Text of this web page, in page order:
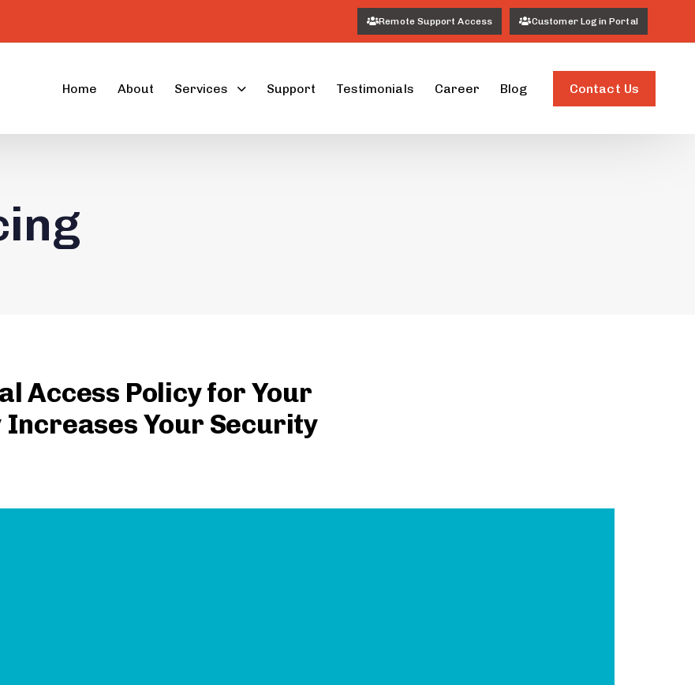
Remote Support Access Customer Login Portal
Home About Services Support Testimonials Career Blog Contact Us
Access Policy for Your
Your Security